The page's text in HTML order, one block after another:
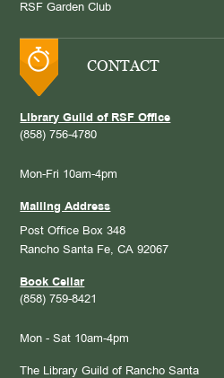
RSF Garden Club
CONTACT
Library Guild of RSF Office
(858) 756-4780
Mon-Fri 10am-4pm
Mailing Address
Post Office Box 348
Rancho Santa Fe, CA 92067
Book Cellar
(858) 759-8421
Mon - Sat 10am-4pm
The Library Guild of Rancho Santa